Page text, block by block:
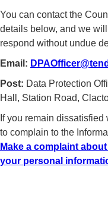
You can contact the
details below, and we
respond without undue
Email:
Post: Data Protection
Hall, Station Road,
If you remain
to complain to the
Make a complaint
your personal